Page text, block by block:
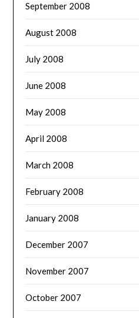
September 2008
August 2008
July 2008
June 2008
May 2008
April 2008
March 2008
February 2008
January 2008
December 2007
November 2007
October 2007